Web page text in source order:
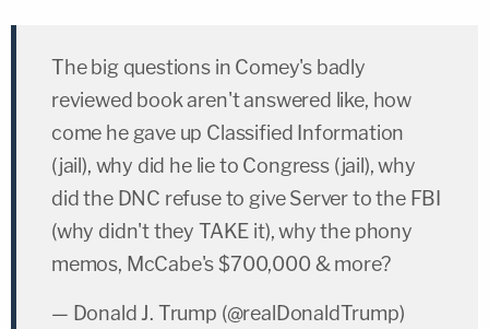
The big questions in Comey's badly
reviewed book aren't answered like, how
come he gave up Classified Information
(jail), why did he lie to Congress (jail), why
did the DNC refuse to give Server to the FBI
(why didn't they TAKE it), why the phony
memos, McCabe's $700,000 & more?
— Donald J. Trump (@realDonaldTrump)